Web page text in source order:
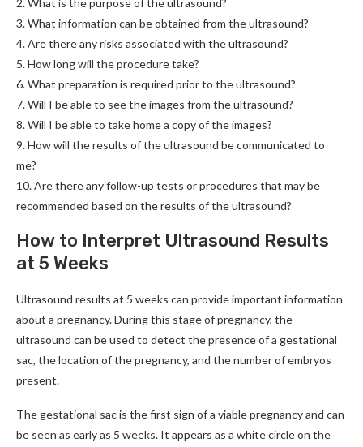
2. What is the purpose of the ultrasound?
3. What information can be obtained from the ultrasound?
4. Are there any risks associated with the ultrasound?
5. How long will the procedure take?
6. What preparation is required prior to the ultrasound?
7. Will I be able to see the images from the ultrasound?
8. Will I be able to take home a copy of the images?
9. How will the results of the ultrasound be communicated to
me?
10. Are there any follow-up tests or procedures that may be
recommended based on the results of the ultrasound?
How to Interpret Ultrasound Results
at 5 Weeks
Ultrasound results at 5 weeks can provide important information
about a pregnancy. During this stage of pregnancy, the
ultrasound can be used to detect the presence of a gestational
sac, the location of the pregnancy, and the number of embryos
present.
The gestational sac is the first sign of a viable pregnancy and can
be seen as early as 5 weeks. It appears as a white circle on the